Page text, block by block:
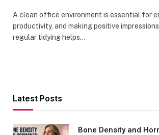
A clean office environment is essential for
productivity, and making positive
regular tidying helps…
Latest Posts
Bone Density and